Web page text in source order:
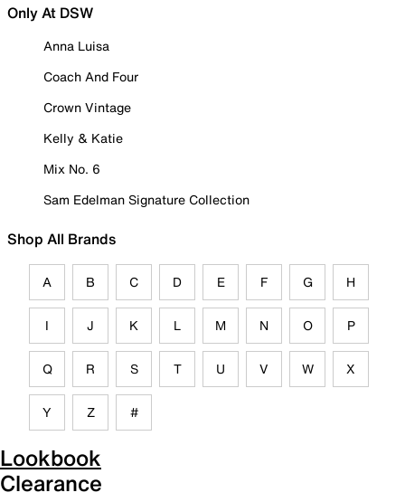
Only At DSW
Anna Luisa
Coach And Four
Crown Vintage
Kelly & Katie
Mix No. 6
Sam Edelman Signature Collection
Shop All Brands
A B C D E F G H
I J K L M N O P
Q R S T U V W X
Y Z #
Lookbook
Clearance